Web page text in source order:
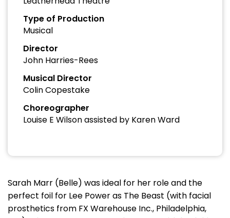
Type of Production
Musical
Director
John Harries-Rees
Musical Director
Colin Copestake
Choreographer
Louise E Wilson assisted by Karen Ward
Sarah Marr (Belle) was ideal for her role and the
perfect foil for Lee Power as The Beast (with facial
prosthetics from FX Warehouse Inc., Philadelphia,